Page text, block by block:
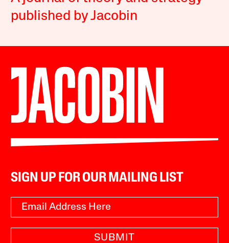
published by Jacobin
SIGN UP FOR OUR MAILING LIST
SUBMIT